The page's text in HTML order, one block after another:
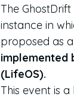
The
instance in
proposed as
implemented
(LifeOS).
This event is